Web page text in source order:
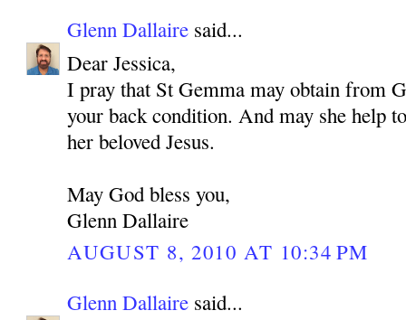
Glenn Dallaire said...
Dear Jessica,
I pray that St Gemma may obtain from
your back condition. And may she help
her beloved Jesus.
May God bless you,
Glenn Dallaire
AUGUST 8, 2010 AT 10:34 PM
Glenn Dallaire said...